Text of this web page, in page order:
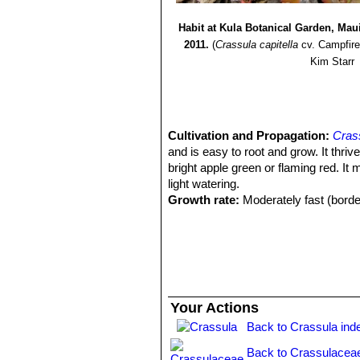
Habit at Kula Botanical Garden,
2011. (Crassula capitella cv.
Kim Starr
Cultivation and Propagation:
and is easy to root and grow. It
bright apple green or flaming red. It
light watering.
Growth rate: Moderately fast
Watering Needs:It is a dry-tolerant
between waterings. Water with
periods. The lower the
container is recommended. Mist
Your Actions
Back to Crassula
Back to